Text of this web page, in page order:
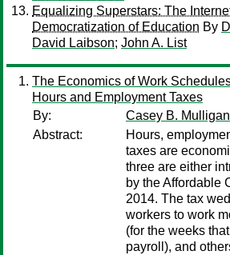
Equalizing Superstars: The
Democratization of Education By
David Laibson; John A. List
The Economics of Work
Hours and Employment Taxes
By:
Casey B. Mulligan
Abstract:
Hours,
taxes are
three are either
by the Affordable
2014. The tax
workers to work
(for the weeks
payroll), and